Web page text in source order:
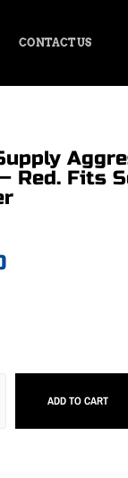
CONTACT US
Red. Fits
ADD TO CART